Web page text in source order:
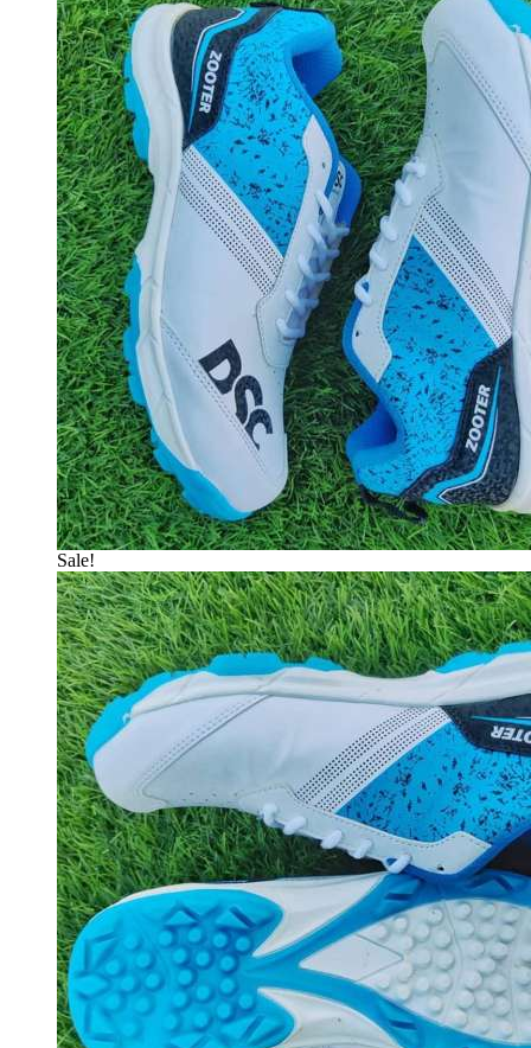
Sale!